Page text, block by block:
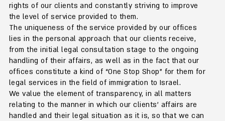
rights of our clients and constantly striving to improve
the level of service provided to them.
The uniqueness of the service provided by our offices
lies in the personal approach that our clients receive,
from the initial legal consultation stage to the ongoing
handling of their affairs, as well as in the fact that our
offices constitute a kind of “One Stop Shop” for them for
legal services in the field of immigration to Israel.
We value the element of transparency, in all matters
relating to the manner in which our clients' affairs are
handled and their legal situation as it is, so that we can